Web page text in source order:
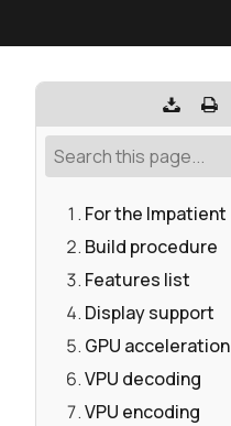
For the Impatient
Build procedure
Features list
Display support
GPU acceleration
VPU decoding
VPU encoding